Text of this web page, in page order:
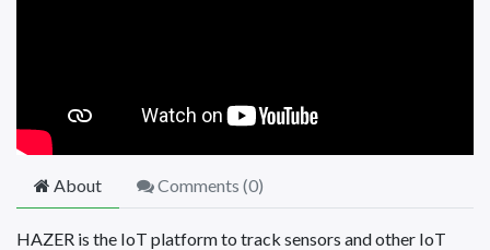
About Comments (0)
HAZER is the IoT platform to track sensors and other IoT